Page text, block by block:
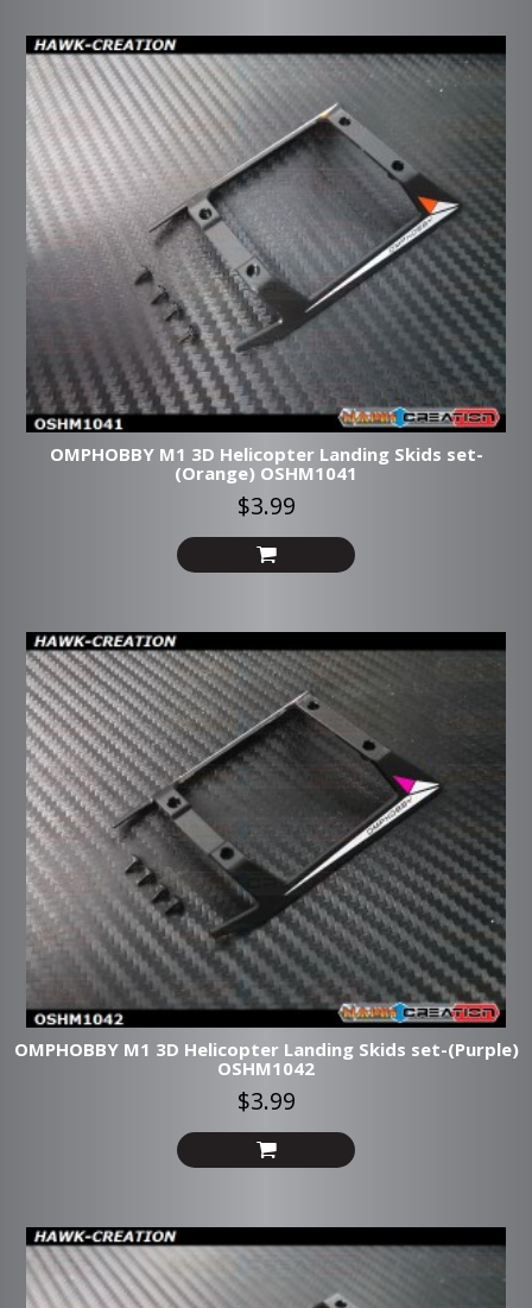
OMPHOBBY M1 3D Helicopter Landing Skids set-
(Orange) OSHM1041
$3.99
OMPHOBBY M1 3D Helicopter Landing Skids set-(Purple)
OSHM1042
$3.99